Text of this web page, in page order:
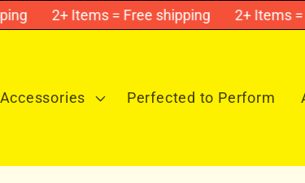
2+ Items = Free shipping 2+ Items =
Perfected to Perform